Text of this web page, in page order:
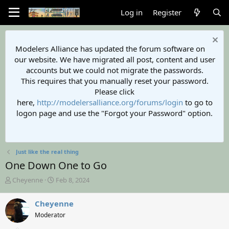
Log in Register
Modelers Alliance has updated the forum software on
our website. We have migrated all post, content and user
accounts but we could not migrate the passwords.
This requires that you manually reset your password.
Please click
here, http://modelersalliance.org/forums/login to go to
logon page and use the "Forgot your Password" option.
Just like the real thing
One Down One to Go
T
r
e
a
d
Cheyenne
S
r
t
Feb 8, 2024
Cheyenne
Moderator